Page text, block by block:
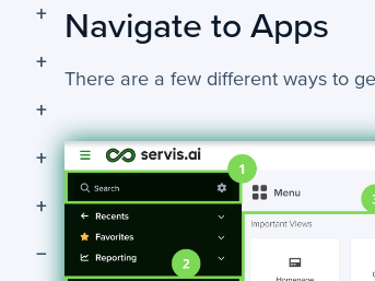
+
+
+
+
+
−
Navigate to Apps
There are a few different ways to